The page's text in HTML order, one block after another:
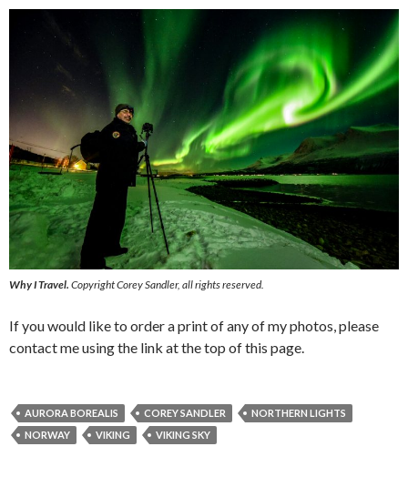
Why I Travel. Copyright Corey Sandler, all rights reserved.
If you would like to order a print of any of my photos, please
contact me using the link at the top of this page.
AURORA BOREALIS COREY SANDLER
NORTHERN LIGHTS
NORWAY
VIKING VIKING SKY